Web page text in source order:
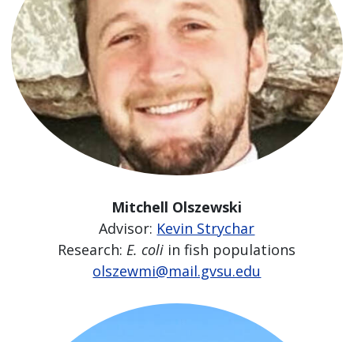
Mitchell Olszewski
Advisor: Kevin Strychar
Research: E. coli in fish populations
olszewmi@mail.gvsu.edu